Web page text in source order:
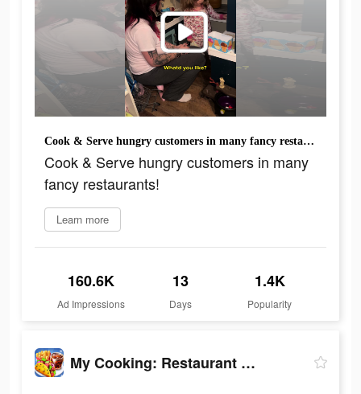
Cook & Serve hungry customers in many fancy restaurants!
Cook & Serve hungry customers in many
fancy restaurants!
Learn more
160.6K
Ad Impressions
13
Days
1.4K
Popularity
My Cooking: Restaurant Games